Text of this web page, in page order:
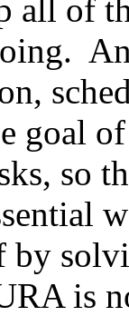
all of
goal
so
by
is